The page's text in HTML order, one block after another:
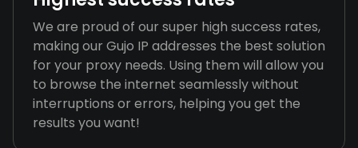
We are proud of our super high success rates,
making our Gujo IP addresses the best solution
for your proxy needs. Using them will allow you
to browse the internet seamlessly without
interruptions or errors, helping you get the
results you want!